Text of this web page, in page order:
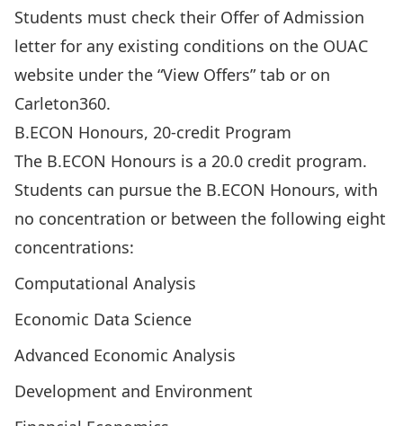
Students must check their Offer of Admission
letter for any existing conditions on the OUAC
website under the “View Offers” tab or on
Carleton360.
B.ECON Honours, 20-credit Program
The B.ECON Honours is a 20.0 credit program.
Students can pursue the B.ECON Honours, with
no concentration or between the following eight
concentrations:
Computational Analysis
Economic Data Science
Advanced Economic Analysis
Development and Environment